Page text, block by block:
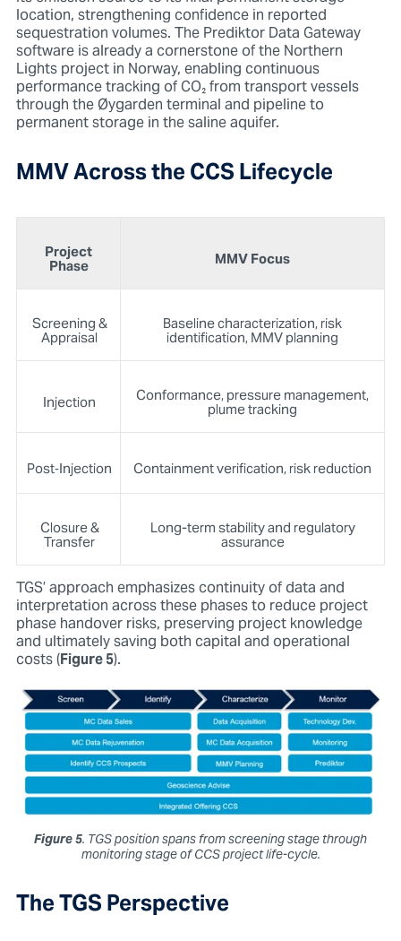
location, strengthening confidence in reported
sequestration volumes. The Prediktor Data Gateway
software is already a cornerstone of the Northern
Lights project in Norway, enabling continuous
performance tracking of CO₂ from transport vessels
through the Øygarden terminal and pipeline to
permanent storage in the saline aquifer.
MMV Across the CCS Lifecycle
Project
Phase MMV Focus
Screening &
Appraisal Baseline characterization, risk
identification, MMV planning
Injection Conformance, pressure management,
plume tracking
Post‑Injection Containment verification, risk reduction
Closure &
Transfer Long-term stability and regulatory
assurance
TGS’ approach emphasizes continuity of data and
interpretation across these phases to reduce project
phase handover risks, preserving project knowledge
and ultimately saving both capital and operational
costs (Figure 5).
Figure 5. TGS position spans from screening stage through
monitoring stage of CCS project life-cycle.
The TGS Perspective